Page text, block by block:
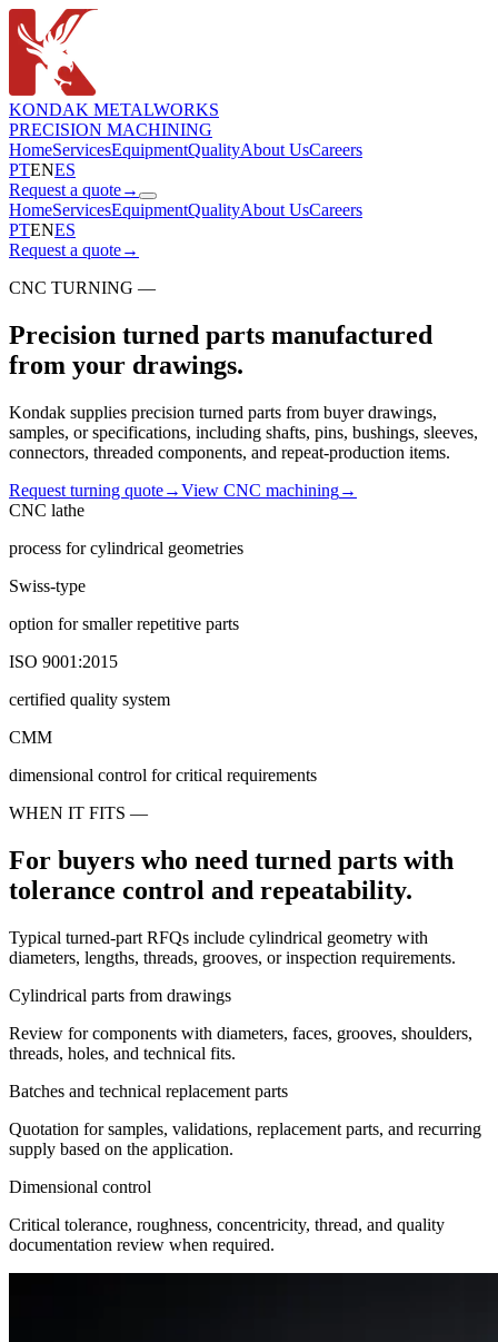
KONDAK METALWORKS
PRECISION MACHINING
HomeServicesEquipmentQualityAbout UsCareers
PTENES
Request a quote→
HomeServicesEquipmentQualityAbout UsCareers
PTENES
Request a quote→
CNC TURNING —
Precision turned parts manufactured
from your drawings.
Kondak supplies precision turned parts from buyer drawings,
samples, or specifications, including shafts, pins, bushings, sleeves,
connectors, threaded components, and repeat-production items.
Request turning quote→View CNC machining→
CNC lathe
process for cylindrical geometries
Swiss-type
option for smaller repetitive parts
ISO 9001:2015
certified quality system
CMM
dimensional control for critical requirements
WHEN IT FITS —
For buyers who need turned parts with
tolerance control and repeatability.
Typical turned-part RFQs include cylindrical geometry with
diameters, lengths, threads, grooves, or inspection requirements.
Cylindrical parts from drawings
Review for components with diameters, faces, grooves, shoulders,
threads, holes, and technical fits.
Batches and technical replacement parts
Quotation for samples, validations, replacement parts, and recurring
supply based on the application.
Dimensional control
Critical tolerance, roughness, concentricity, thread, and quality
documentation review when required.